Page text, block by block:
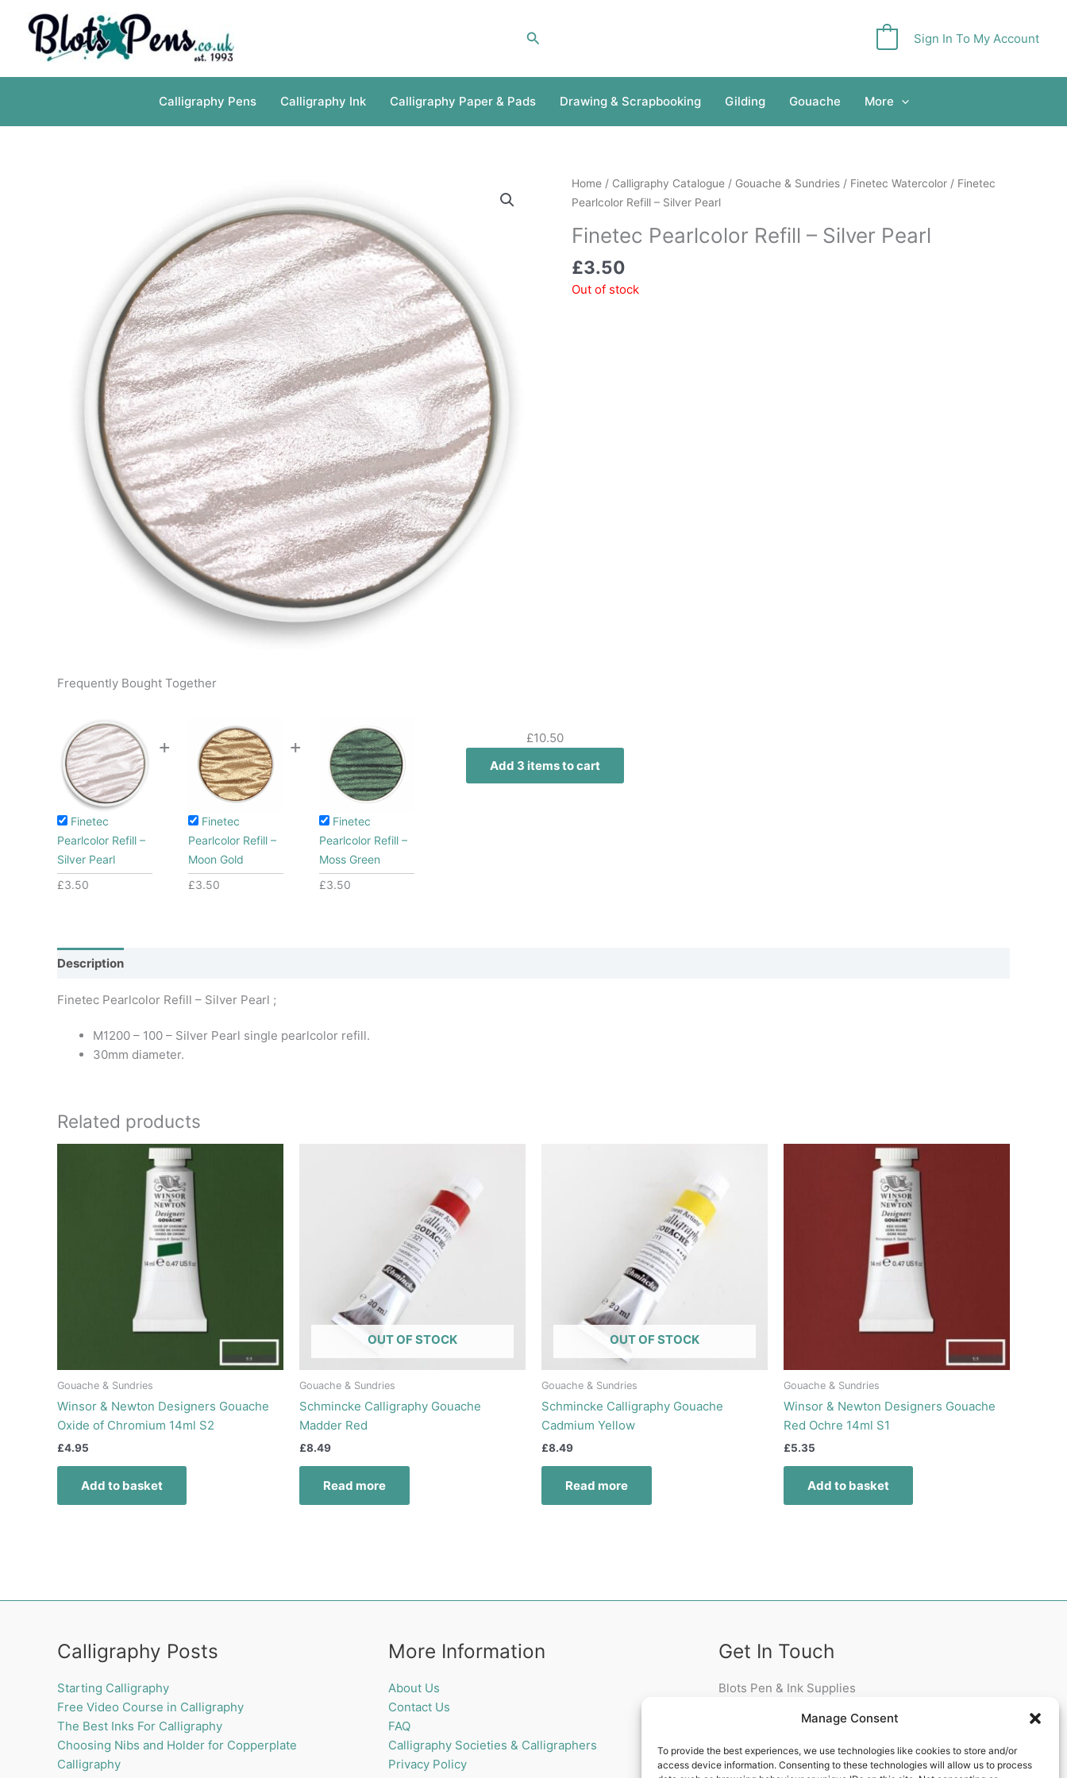
Manage Consent
To provide the best experiences, we use technologies like cookies to store and/or
access device information. Consenting to these technologies will allow us to process
content
Search Sign In To My Account
Calligraphy Pens Calligraphy Ink Calligraphy Paper & Pads Drawing & Scrapbooking Gilding Gouache More
Home / Calligraphy Catalogue / Gouache & Sundries / Finetec Watercolor / Finetec
Pearlcolor Refill – Silver Pearl
Finetec Pearlcolor Refill – Silver Pearl
£3.50
Out of stock
Frequently Bought Together
Finetec
Pearlcolor Refill –
Silver Pearl
£3.50
+
Finetec
Pearlcolor Refill –
Moon Gold
£3.50
+
Finetec
Pearlcolor Refill –
Moss Green
£3.50
£10.50
Add 3 items to cart
Description
Finetec Pearlcolor Refill – Silver Pearl ;
M1200 – 100 – Silver Pearl single pearlcolor refill.
30mm diameter.
Related products
Gouache & Sundries
Winsor & Newton Designers Gouache
Oxide of Chromium 14ml S2
£4.95
Add to basket
OUT OF STOCK
Gouache & Sundries
Schmincke Calligraphy Gouache
Madder Red
£8.49
Read more
OUT OF STOCK
Gouache & Sundries
Schmincke Calligraphy Gouache
Cadmium Yellow
£8.49
Read more
Gouache & Sundries
Winsor & Newton Designers Gouache
Red Ochre 14ml S1
£5.35
Add to basket
Calligraphy Posts
Starting Calligraphy
Free Video Course in Calligraphy
The Best Inks For Calligraphy
Choosing Nibs and Holder for Copperplate
Calligraphy
More Information
About Us
Contact Us
FAQ
Calligraphy Societies & Calligraphers
Privacy Policy
Get In Touch
Blots Pen & Ink Supplies
BT35 8HU,
United Kingdom